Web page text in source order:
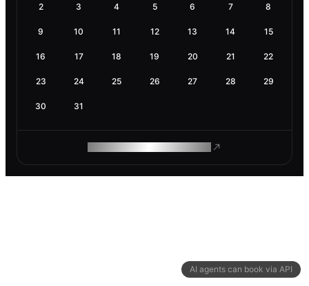
AI agents can book via API
2 3 4 5 6 7 8
9 10 11 12 13 14 15
16 17 18 19 20 21 22
23 24 25 26 27 28 29
30 31